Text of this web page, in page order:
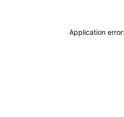
Application